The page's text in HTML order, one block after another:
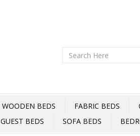
WOODEN BEDS FABRIC BEDS
GUEST BEDS SOFA BEDS